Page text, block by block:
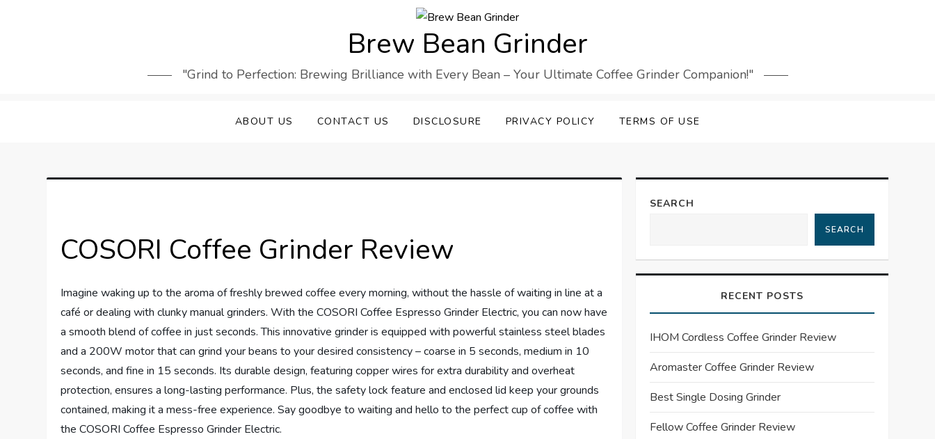
Brew Bean Grinder
"Grind to Perfection: Brewing Brilliance with Every Bean – Your Ultimate Coffee Grinder Companion!"
ABOUT US CONTACT US DISCLOSURE PRIVACY POLICY TERMS OF USE
COSORI Coffee Grinder Review
Imagine waking up to the aroma of freshly brewed coffee every morning, without the hassle of waiting in line at a
café or dealing with clunky manual grinders. With the COSORI Coffee Espresso Grinder Electric, you can now have
a smooth blend of coffee in just seconds. This innovative grinder is equipped with powerful stainless steel blades
and a 200W motor that can grind your beans to your desired consistency – coarse in 5 seconds, medium in 10
seconds, and fine in 15 seconds. Its durable design, featuring copper wires for extra durability and overheat
protection, ensures a long-lasting performance. Plus, the safety lock feature and enclosed lid keep your grounds
contained, making it a mess-free experience. Say goodbye to waiting and hello to the perfect cup of coffee with
the COSORI Coffee Espresso Grinder Electric.
SEARCH
SEARCH
RECENT POSTS
IHOM Cordless Coffee Grinder Review
Aromaster Coffee Grinder Review
Best Single Dosing Grinder
Fellow Coffee Grinder Review